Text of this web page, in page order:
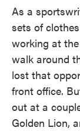
As a
sets of
working at
walk around
lost that
front office.
out at a
Golden Lion,